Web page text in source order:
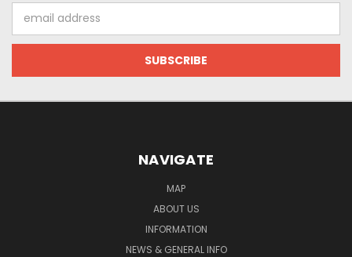
Address
NAVIGATE
MAP
ABOUT US
INFORMATION
NEWS & GENERAL INFO